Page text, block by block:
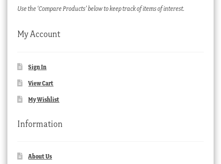
Use the ‘Compare Products’ below to keep track of items of interest.
My Account
Sign In
View Cart
My Wishlist
Information
About Us